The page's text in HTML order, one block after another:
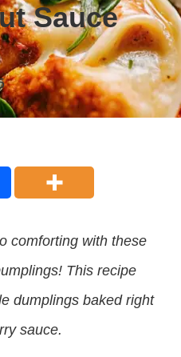
Sauce
comforting with these
This recipe
dumplings baked right
sauce.